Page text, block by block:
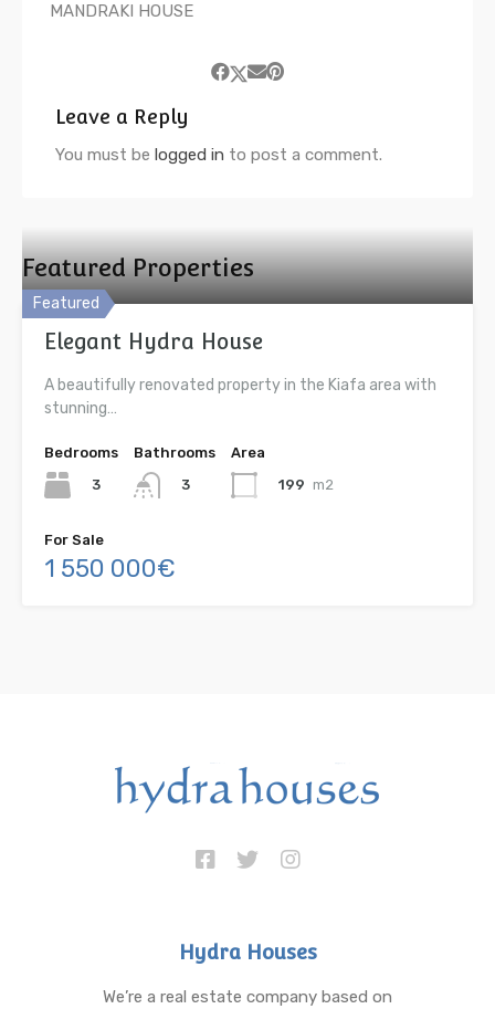
MANDRAKI HOUSE
Leave a Reply
You must be logged in to post a comment.
Featured Properties
Featured
Elegant Hydra House
A beautifully renovated property in the Kiafa area with
stunning…
Bedrooms
3
Bathrooms
3
Area
199 m2
For Sale
1 550 000€
Hydra Houses
We’re a real estate company based on